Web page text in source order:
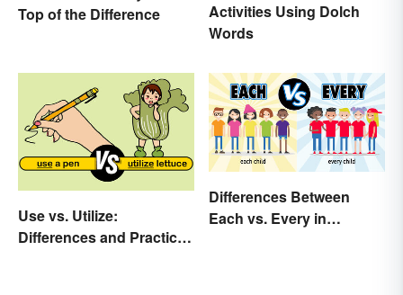
Top of the Difference
Activities Using Dolch
Words
Use vs. Utilize:
Differences and Practical
Differences Between
Each vs. Every in